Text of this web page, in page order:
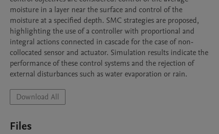
moisture in a layer near the surface and control of the
moisture at a specified depth. SMC strategies are proposed,
highlighting the use of a controller with proportional and
integral actions connected in cascade for the case of non-
collocated sensor and actuator. Simulation results indicate the
performance of these control systems and the rejection of
external disturbances such as water evaporation or rain.
Download All
Files